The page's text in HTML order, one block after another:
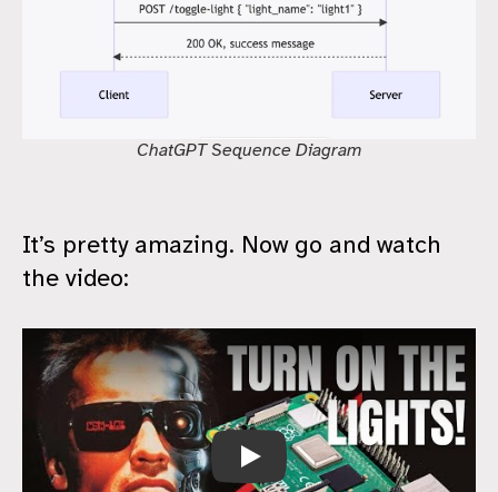
ChatGPT Sequence Diagram
It’s pretty amazing. Now go and watch
the video:
ChatGPT For Home Automation